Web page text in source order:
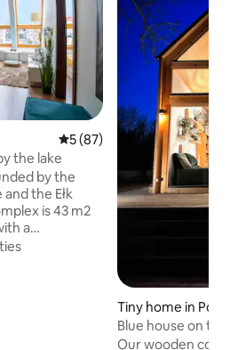
5 out of 5 average rating,
5 (87)
the lake
by the
the Ełk
is 43 m2
a
a
Tiny home in
Blue house on
Our wooden